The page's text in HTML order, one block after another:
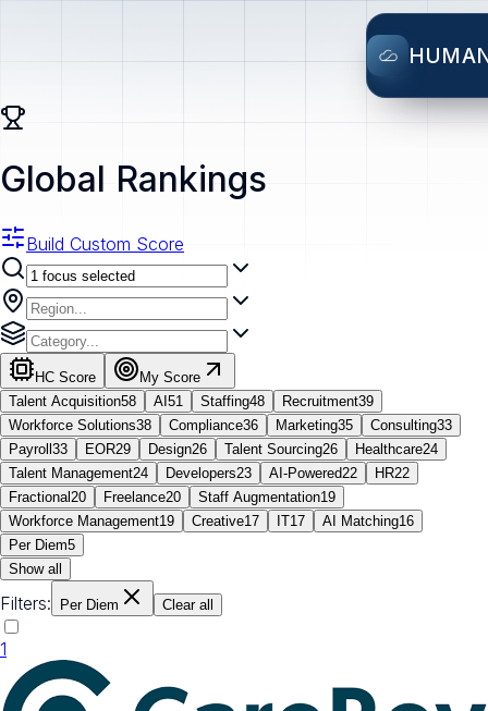
Global Rankings
Build Custom Score
HC Score
My Score
Talent Acquisition58 AI 51 Staffing48 Recruitment39
Workforce Solutions38 Compliance36 Marketing35 Consulting33
Payroll 33 EOR29 Design26 Talent Sourcing26 Healthcare24
Talent Management24 Developers23 AI-Powered22 HR22
Fractional 20 Freelance20 Staff Augmentation19
Workforce Management19 Creative17 IT17 AI Matching16
Per Diem5
Show all
Filters: Per Diem Clear all
1